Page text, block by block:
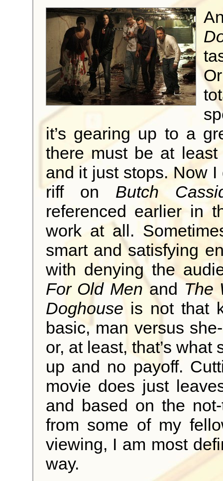
it’s gearing up to a
there must be at
and it just stops. Now I
riff on Butch
referenced earlier in
work at all.
smart and satisfying
with denying the
For Old Men and The
Doghouse is not that
basic, man versus
or, at least, that’s what
up and no payoff.
movie does just
and based on the
from some of my
viewing, I am most
way.